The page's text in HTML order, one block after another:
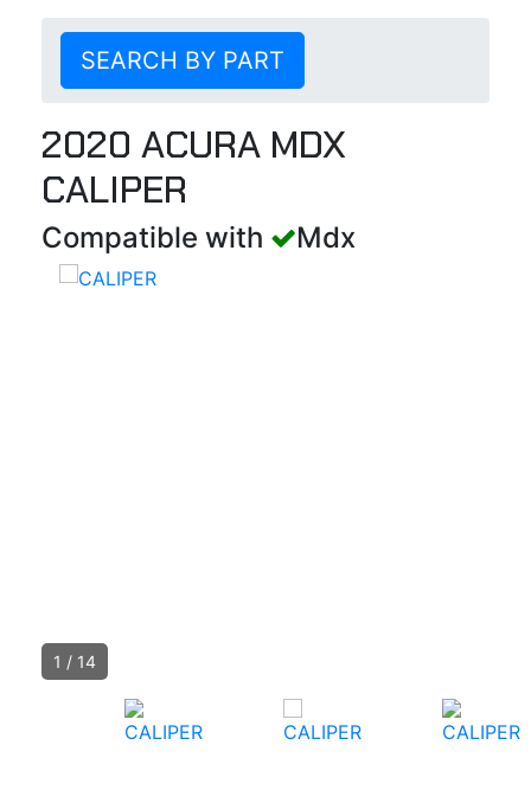
SEARCH BY PART
2020 ACURA MDX
CALIPER
Compatible with Mdx
1 / 14